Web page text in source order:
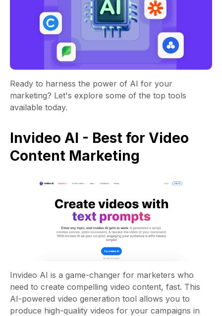
Ready to harness the power of AI for your
marketing? Let's explore some of the top tools
available today.
Invideo AI - Best for Video
Content Marketing
Invideo AI is a game-changer for marketers who
need to create compelling video content, fast. This
AI-powered video generation tool allows you to
produce high-quality videos for your campaigns in